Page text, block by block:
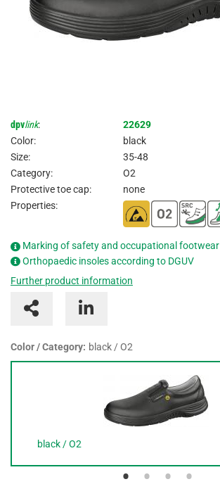
dpvlink:
22629
Color:
black
Size:
35-48
Category:
O2
Protective toe cap:
none
Properties:
Marking of safety and occupational footwear
Orthopaedic insoles according to DGUV
Further product information
Color / Category: black / O2
black / O2